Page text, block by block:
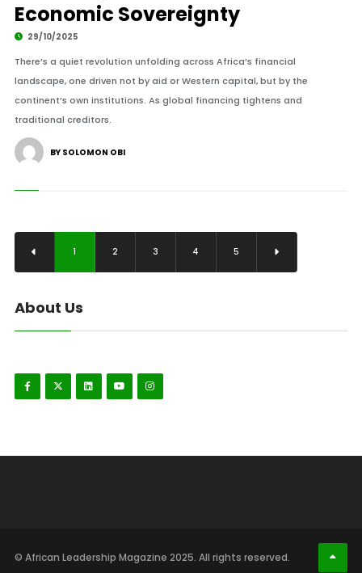
Economic Sovereignty
29/10/2025
There’s a quiet revolution unfolding across Africa’s financial
landscape, one driven not by aid or Western capital, but by the
continent’s own institutions. As global financing tightens and
traditional creditors.
BY SOLOMON OBI
1 2 3 4 5
About Us
© African Leadership Magazine 2025. All rights reserved.